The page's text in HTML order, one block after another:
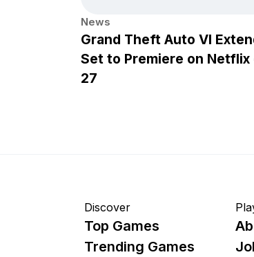
News
Grand Theft Auto VI
Set to Premiere on Netflix
27
Discover
Top Games
Trending Games